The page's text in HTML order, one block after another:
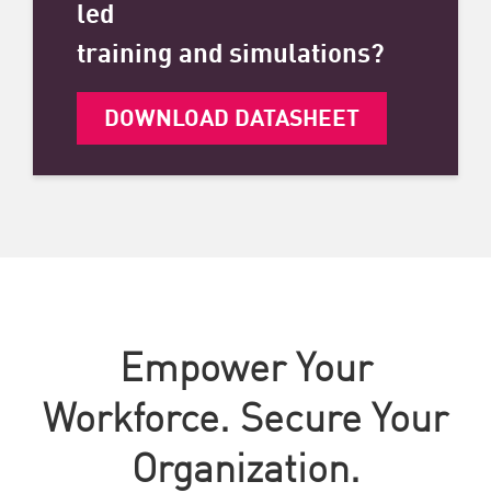
led
training and simulations?
DOWNLOAD DATASHEET
Empower Your
Workforce. Secure Your
Organization.